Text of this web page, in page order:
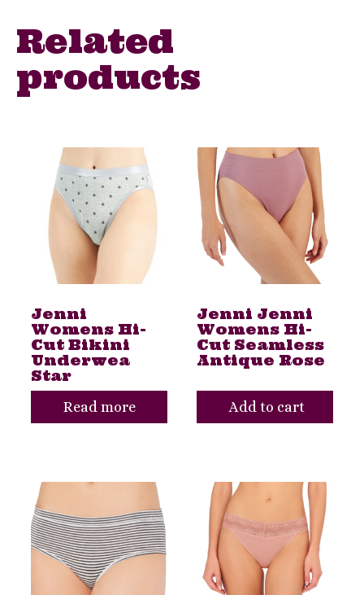
Related
products
Jenni
Womens Hi-
Cut Bikini
Underwea
Star
Read more
Jenni Jenni
Womens Hi-
Cut Seamless
Antique Rose
Add to cart